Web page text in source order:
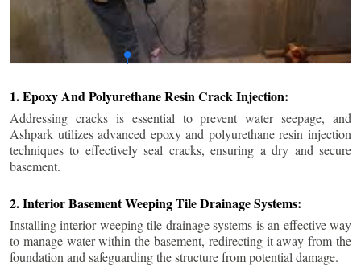
1. Epoxy And Polyurethane Resin Crack Injection:
Addressing cracks is essential to prevent water seepage, and
Ashpark utilizes advanced epoxy and polyurethane resin injection
techniques to effectively seal cracks, ensuring a dry and secure
basement.
2. Interior Basement Weeping Tile Drainage Systems:
Installing interior weeping tile drainage systems is an effective way
to manage water within the basement, redirecting it away from the
foundation and safeguarding the structure from potential damage.